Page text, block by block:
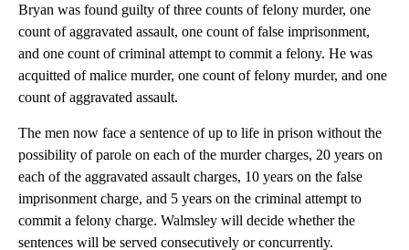
Bryan was found guilty of three counts of felony murder, one
count of aggravated assault, one count of false imprisonment,
and one count of criminal attempt to commit a felony. He was
acquitted of malice murder, one count of felony murder, and one
count of aggravated assault.
The men now face a sentence of up to life in prison without the
possibility of parole on each of the murder charges, 20 years on
each of the aggravated assault charges, 10 years on the false
imprisonment charge, and 5 years on the criminal attempt to
commit a felony charge. Walmsley will decide whether the
sentences will be served consecutively or concurrently.